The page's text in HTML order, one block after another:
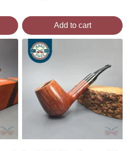
Add to cart